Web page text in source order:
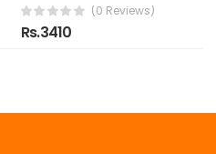
(0 Reviews)
Rs.3410